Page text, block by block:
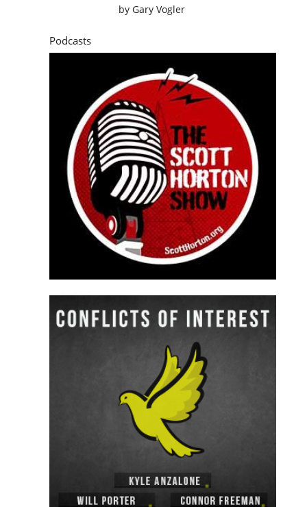
byGary Vogler
Podcasts